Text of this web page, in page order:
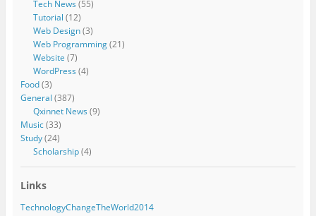
Tech News (55)
Tutorial (12)
Web Design(3)
Web Programming(21)
Website (7)
WordPress (4)
Food(3)
General (387)
Qxinnet News (9)
Music(33)
Study(24)
Scholarship(4)
Links
TechnologyChangeTheWorld2014